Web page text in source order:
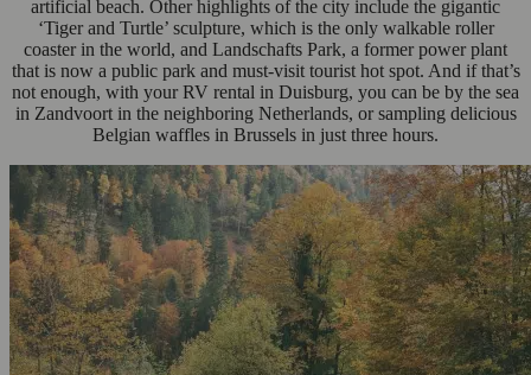
artificial beach. Other highlights of the city include the gigantic
‘Tiger and Turtle’ sculpture, which is the only walkable roller
coaster in the world, and Landschafts Park, a former power plant
that is now a public park and must-visit tourist hot spot. And if that’s
not enough, with your RV rental in Duisburg, you can be by the sea
in Zandvoort in the neighboring Netherlands, or sampling delicious
Belgian waffles in Brussels in just three hours.